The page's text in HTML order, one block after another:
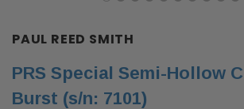
PAUL REED SMITH
PRS Special Semi-Hollow
Burst (s/n: 7101)